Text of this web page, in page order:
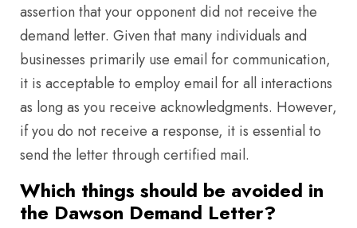
assertion that your opponent did not receive the
demand letter. Given that many individuals and
businesses primarily use email for communication,
it is acceptable to employ email for all interactions
as long as you receive acknowledgments. However,
if you do not receive a response, it is essential to
send the letter through certified mail.
Which things should be avoided in
the Dawson Demand Letter?